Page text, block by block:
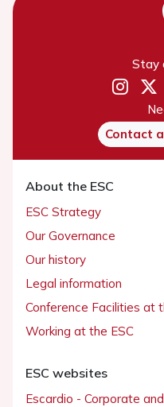
Stay
Contact
About the ESC
ESC Strategy
Our Governance
Our history
Legal information
Conference Facilities at
Working at the ESC
ESC websites
Escardio - Corporate